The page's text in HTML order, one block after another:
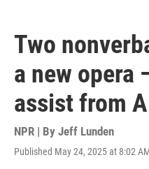
Two
a new opera
assist from
NPR | By Jeff Lunden
Published May 24, 2025 at 8:02